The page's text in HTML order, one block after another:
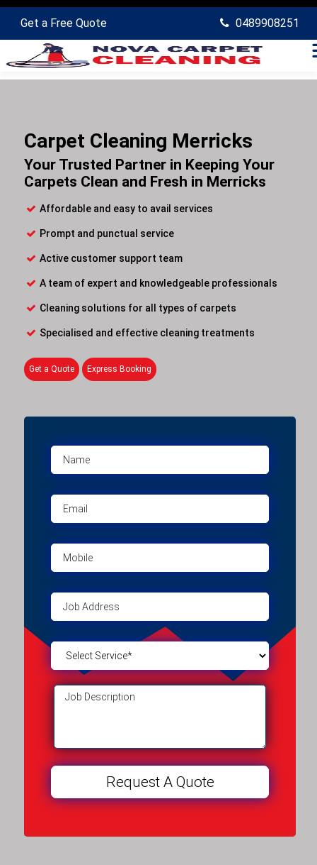
Get a Free Quote 0489908251
Carpet Cleaning Merricks
Your Trusted Partner in Keeping Your
Carpets Clean and Fresh in Merricks
Affordable and easy to avail services
Prompt and punctual service
Active customer support team
A team of expert and knowledgeable professionals
Cleaning solutions for all types of carpets
Specialised and effective cleaning treatments
Get a Quote Express Booking